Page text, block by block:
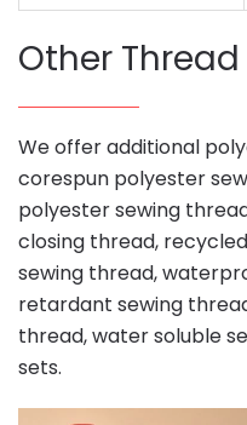
Other
We offer additional
corespun polyester
polyester sewing
closing thread,
sewing thread,
retardant sewing
thread, water soluble
sets.